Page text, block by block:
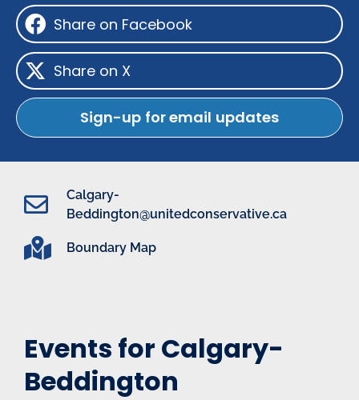
Share on Facebook
Share on X
Sign-up for email updates
Calgary-
Beddington@unitedconservative.ca
Boundary Map
Events for Calgary-
Beddington